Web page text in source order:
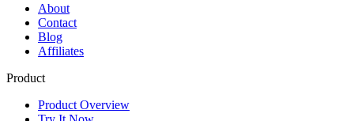
About
Contact
Blog
Affiliates
Product
Product Overview